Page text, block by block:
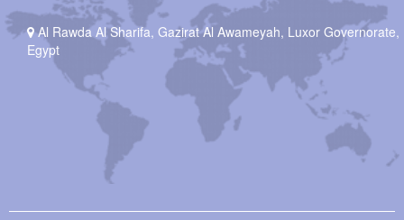
Al Rawda Al Sharifa, Gazirat Al Awameyah, Luxor Governorate,
Egypt